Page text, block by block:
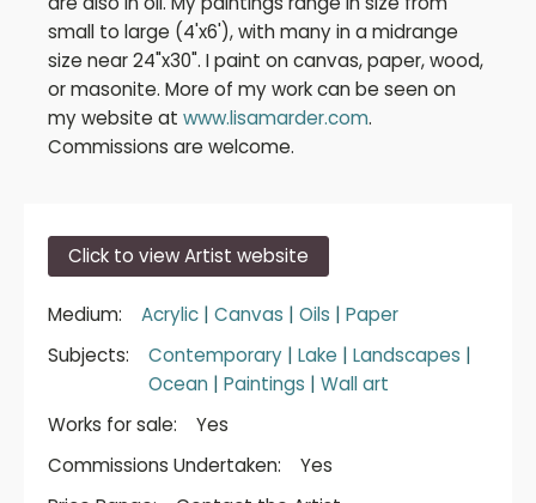
small to large (4'x6'), with many in a midrange
size near 24"x30". I paint on canvas, paper, wood,
or masonite. More of my work can be seen on
my website at www.lisamarder.com.
Commissions are welcome.
Click to view Artist website
Medium: Acrylic | Canvas | Oils | Paper
Subjects:
Contemporary | Lake | Landscapes |
Ocean | Paintings | Wall art
Works for sale:
Yes
Commissions Undertaken:
Yes